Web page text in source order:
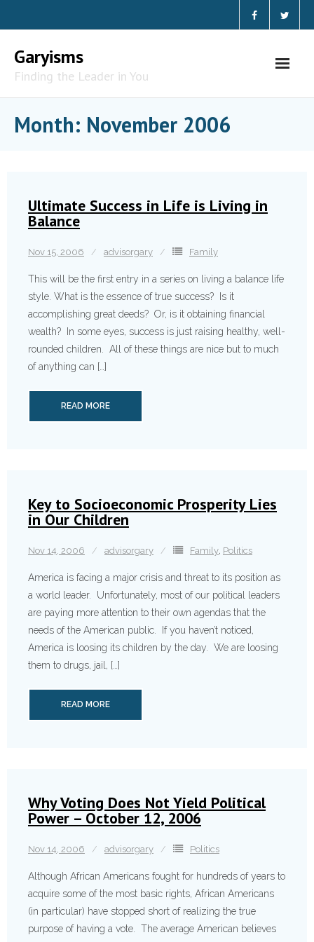
Garyisms
Finding the Leader in You
Month: November 2006
Ultimate Success in Life is Living in
Balance
Nov 15, 2006 advisorgary Family
This will be the first entry in a series on living a balance life
style. What is the essence of true success? Is it
accomplishing great deeds? Or, is it obtaining financial
wealth? In some eyes, success is just raising healthy, well-
rounded children. All of these things are nice but to much
of anything can […]
READ MORE
Key to Socioeconomic Prosperity Lies
in Our Children
Nov 14, 2006 advisorgary Family, Politics
America is facing a major crisis and threat to its position as
a world leader. Unfortunately, most of our political leaders
are paying more attention to their own agendas that the
needs of the American public. If you haven’t noticed,
America is loosing its children by the day. We are loosing
them to drugs, jail, […]
READ MORE
Why Voting Does Not Yield Political
Power – October 12, 2006
Nov 14, 2006 advisorgary Politics
Although African Americans fought for hundreds of years to
acquire some of the most basic rights, African Americans
(in particular) have stopped short of realizing the true
purpose of having a vote. The average American believes